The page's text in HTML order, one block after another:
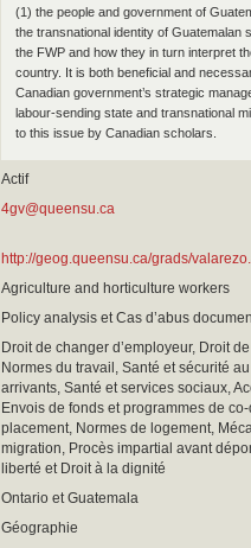
(1) the people and government of
the transnational identity of
the FWP and how they in turn interpret
country. It is both beneficial and
Canadian government’s strategic
labour-sending state and transnational
to this issue by Canadian scholars.
Actif
4gv@queensu.ca
http://geog.queensu.ca/grads/
Agriculture and horticulture workers
Policy analysis et Cas d’abus
Droit de changer d’employeur, Droit
Normes du travail, Santé et sécurité
arrivants, Santé et services sociaux,
Envois de fonds et programmes de
placement, Normes de logement,
migration, Procès impartial avant
liberté et Droit à la dignité
Ontario et Guatemala
Géographie